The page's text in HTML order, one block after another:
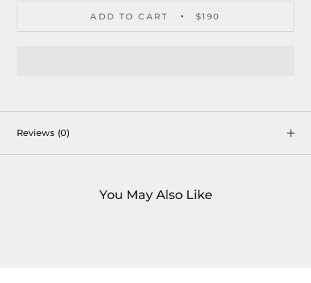
ADD TO CART $190
Reviews (0)
You May Also Like